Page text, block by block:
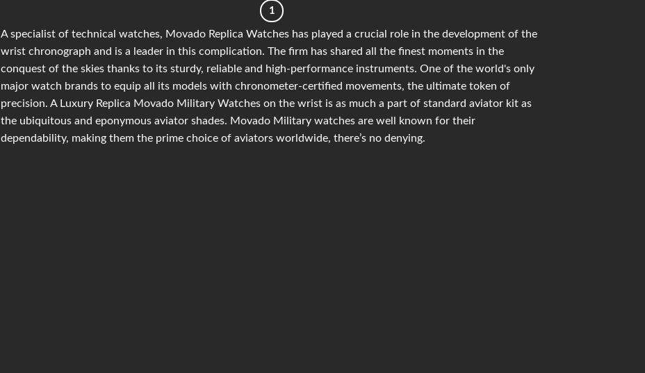
1
A specialist of technical watches, Movado Replica Watches has played a crucial role in the development of the
wrist chronograph and is a leader in this complication. The firm has shared all the finest moments in the
conquest of the skies thanks to its sturdy, reliable and high-performance instruments. One of the world's only
major watch brands to equip all its models with chronometer-certified movements, the ultimate token of
precision. A Luxury Replica Movado Military Watches on the wrist is as much a part of standard aviator kit as
the ubiquitous and eponymous aviator shades. Movado Military watches are well known for their
dependability, making them the prime choice of aviators worldwide, there’s no denying.